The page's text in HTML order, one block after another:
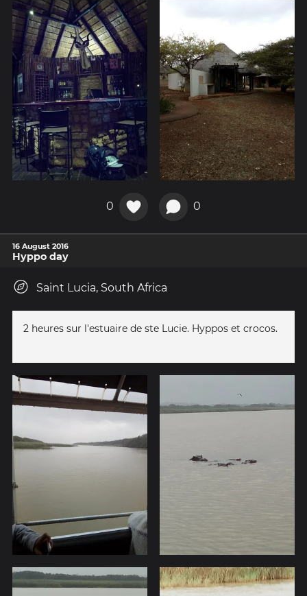
0 0
16 August 2016
Hyppo day
Saint Lucia, South Africa
2 heures sur l'estuaire de ste Lucie. Hyppos et crocos.